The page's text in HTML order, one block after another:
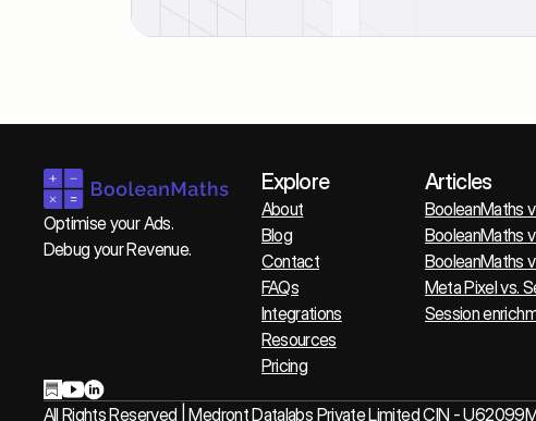
Optimise your Ads.
Debug your Revenue.
Explore
About
Blog
Contact
FAQs
Integrations
Resources
Pricing
Articles
BooleanMaths
BooleanMaths
BooleanMaths
Meta Pixel vs.
Session
All Rights Reserved | Medront Datalabs Private Limited CIN -